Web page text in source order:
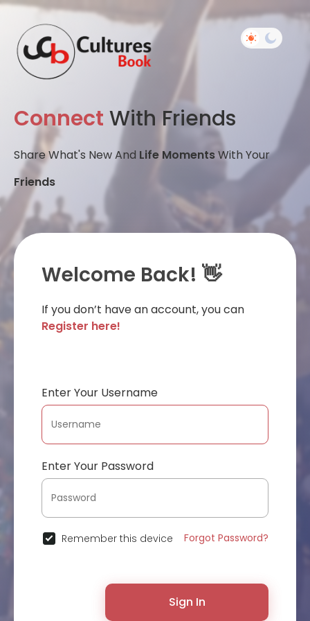
Connect With Friends
Share What's New And Life MomentsWith Your
Friends
Welcome Back! 👋
If you don’t have an account, you can
Register here!
Enter Your Username
Enter Your Password
Remember this device Forgot Password?
Sign In